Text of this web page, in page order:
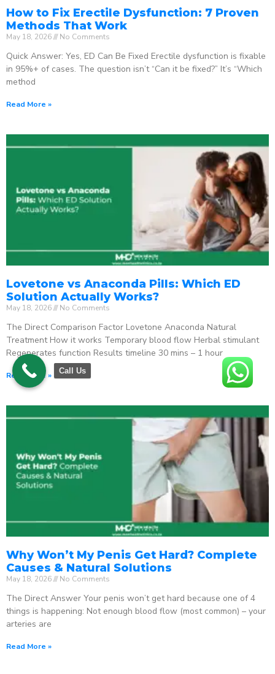
How to Fix Erectile Dysfunction: 7 Proven
Methods That Work
May 18, 2026 No Comments
Quick Answer: Yes, ED Can Be Fixed Erectile dysfunction is fixable
in 95%+ of cases. The question isn’t “Can it be fixed?” It’s “Which
method
Read More »
Lovetone vs Anaconda Pills: Which ED
Solution Actually Works?
May 18, 2026 No Comments
The Direct Comparison Factor Lovetone Anaconda Natural
Treatment How it works Temporary blood flow Herbal stimulant
Regenerates function Results timeline 30 mins – 1 hour
Read More »
Why Won’t My Penis Get Hard? Complete
Causes & Natural Solutions
May 18, 2026 No Comments
The Direct Answer Your penis won’t get hard because one of 4
things is happening: Not enough blood flow (most common) – your
arteries are
Read More »
Call Us